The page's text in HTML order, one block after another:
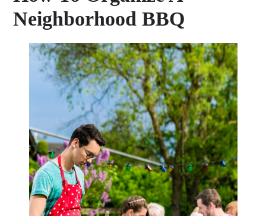
Neighborhood BBQ